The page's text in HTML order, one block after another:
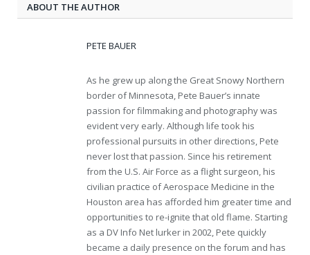
ABOUT THE AUTHOR
PETE BAUER
As he grew up along the Great Snowy Northern
border of Minnesota, Pete Bauer’s innate
passion for filmmaking and photography was
evident very early. Although life took his
professional pursuits in other directions, Pete
never lost that passion. Since his retirement
from the U.S. Air Force as a flight surgeon, his
civilian practice of Aerospace Medicine in the
Houston area has afforded him greater time and
opportunities to re-ignite that old flame. Starting
as a DV Info Net lurker in 2002, Pete quickly
became a daily presence on the forum and has